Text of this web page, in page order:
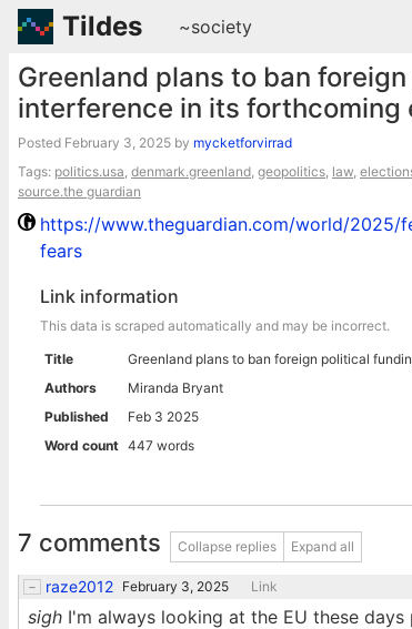
Tildes ~society
Greenland plans to ban
interference in its
Posted February 3, 2025 by mycketforvirrad
Tags: politics.usa, denmark.greenland, geopolitics, law,
source.the guardian
https://www.theguardian.com/world/
fears
Link information
This data is scraped automatically and may be incorrect.
Title
Greenland plans to ban foreign political
Authors
Miranda Bryant
Published
Feb 3 2025
Word count 447 words
7 comments Collapse replies Expand all
raze2012 February 3, 2025 Link
sigh I'm always looking at the EU these